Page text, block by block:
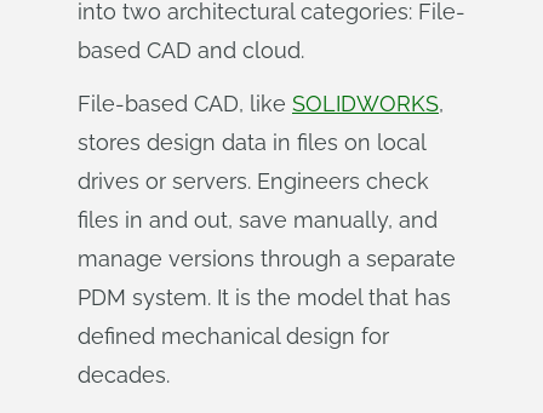
into two architectural categories: File-
based CAD and cloud.
File-based CAD, like SOLIDWORKS,
stores design data in files on local
drives or servers. Engineers check
files in and out, save manually, and
manage versions through a separate
PDM system. It is the model that has
defined mechanical design for
decades.